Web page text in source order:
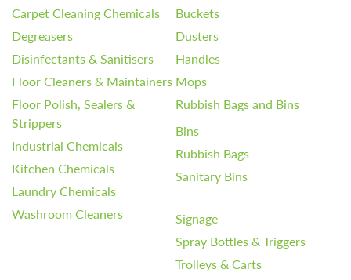
Carpet Cleaning Chemicals
Degreasers
Disinfectants & Sanitisers
Floor Cleaners & Maintainers
Floor Polish, Sealers &
Strippers
Industrial Chemicals
Kitchen Chemicals
Laundry Chemicals
Washroom Cleaners
Buckets
Dusters
Handles
Mops
Rubbish Bags and Bins
Bins
Rubbish Bags
Sanitary Bins
Signage
Spray Bottles & Triggers
Trolleys & Carts